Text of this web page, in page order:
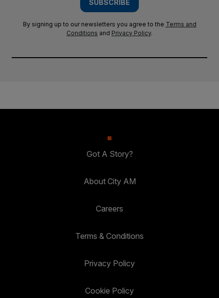
SUBSCRIBE
By signing up to our newsletters you agree to the Terms and
Conditions and Privacy Policy.
Got A Story?
About City AM
Careers
Terms & Conditions
Privacy Policy
Cookie Policy